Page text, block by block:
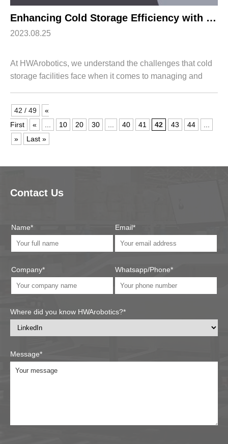
Enhancing Cold Storage Efficiency with HWArobotics’s Cold Room Racking System
2023.08.25
At HWArobotics, we understand the challenges that cold
storage facilities face when it comes to managing and
42 / 49
«
First
« 10 20 30 40 41 42 43 44
»
Last »
Contact Us
Name*
Company*
Email*
Whatsapp/Phone*
Where did you know HWArobotics?*
Message*